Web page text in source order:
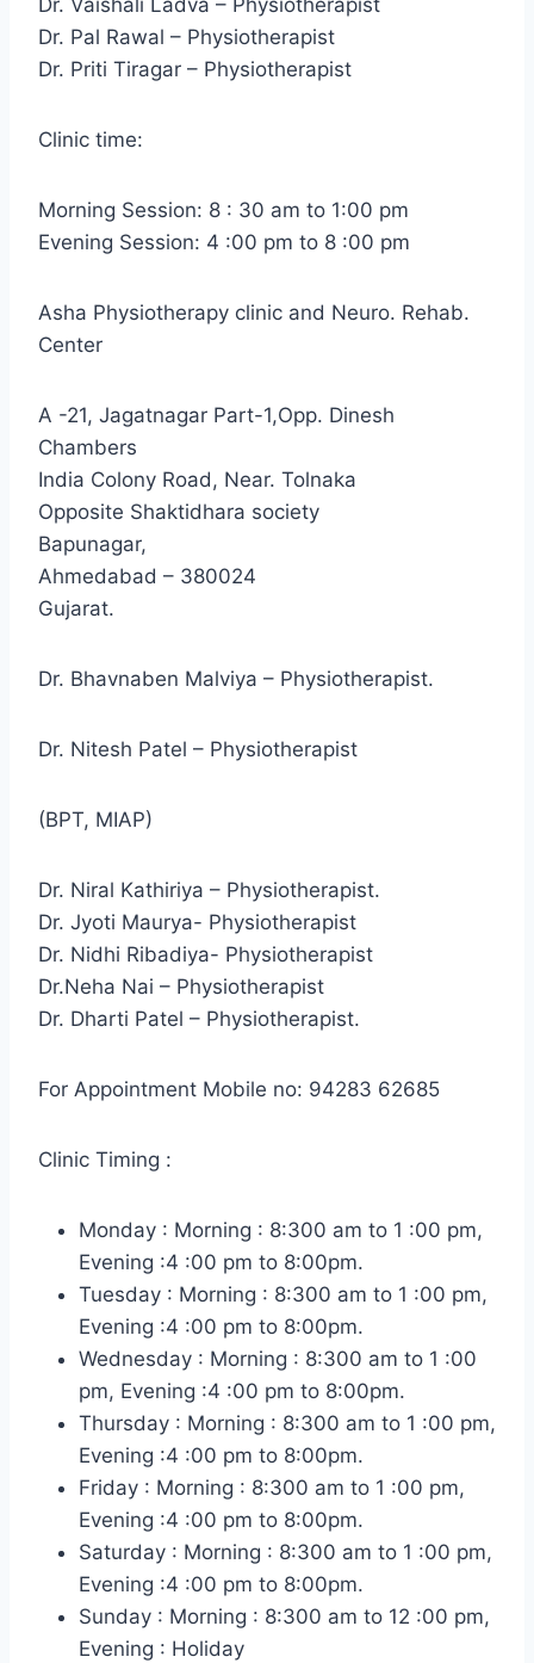
Dr. Vaishali Ladva – Physiotherapist
Dr. Pal Rawal – Physiotherapist
Dr. Priti Tiragar – Physiotherapist
Clinic time:
Morning Session: 8 : 30 am to 1:00 pm
Evening Session: 4 :00 pm to 8 :00 pm
Asha Physiotherapy clinic and Neuro. Rehab.
Center
A -21, Jagatnagar Part-1,Opp. Dinesh
Chambers
India Colony Road, Near. Tolnaka
Opposite Shaktidhara society
Bapunagar,
Ahmedabad – 380024
Gujarat.
Dr. Bhavnaben Malviya – Physiotherapist.
Dr. Nitesh Patel – Physiotherapist
(BPT, MIAP)
Dr. Niral Kathiriya – Physiotherapist.
Dr. Jyoti Maurya- Physiotherapist
Dr. Nidhi Ribadiya- Physiotherapist
Dr.Neha Nai – Physiotherapist
Dr. Dharti Patel – Physiotherapist.
For Appointment Mobile no: 94283 62685
Clinic Timing :
Monday : Morning : 8:300 am to 1 :00 pm,
Evening :4 :00 pm to 8:00pm.
Tuesday : Morning : 8:300 am to 1 :00 pm,
Evening :4 :00 pm to 8:00pm.
Wednesday : Morning : 8:300 am to 1 :00
pm, Evening :4 :00 pm to 8:00pm.
Thursday : Morning : 8:300 am to 1 :00 pm,
Evening :4 :00 pm to 8:00pm.
Friday : Morning : 8:300 am to 1 :00 pm,
Evening :4 :00 pm to 8:00pm.
Saturday : Morning : 8:300 am to 1 :00 pm,
Evening :4 :00 pm to 8:00pm.
Sunday : Morning : 8:300 am to 12 :00 pm,
Evening : Holiday